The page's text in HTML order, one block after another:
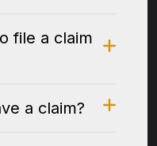
file a claim
a claim?